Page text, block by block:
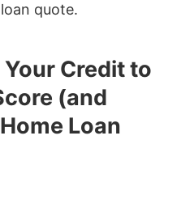
quote.
Credit to
(and
Loan